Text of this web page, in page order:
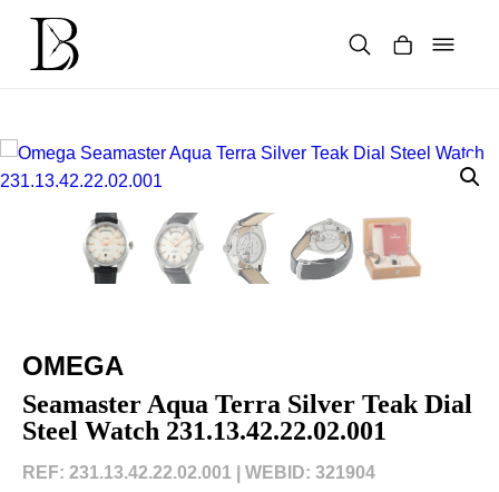
content
OMEGA
Seamaster Aqua Terra Silver Teak Dial
Steel Watch 231.13.42.22.02.001
REF: 231.13.42.22.02.001 | WEBID: 321904